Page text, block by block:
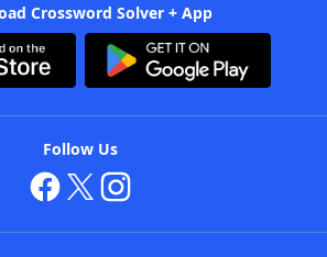
Crossword Solver + App
Follow Us